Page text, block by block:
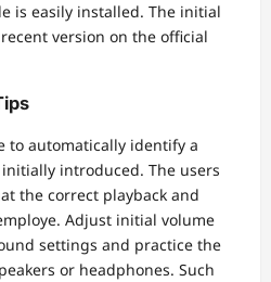
is easily installed. The initial
version on the official
to automatically identify a
introduced. The users
the correct playback and
Adjust initial volume
settings and practice the
or headphones. Such